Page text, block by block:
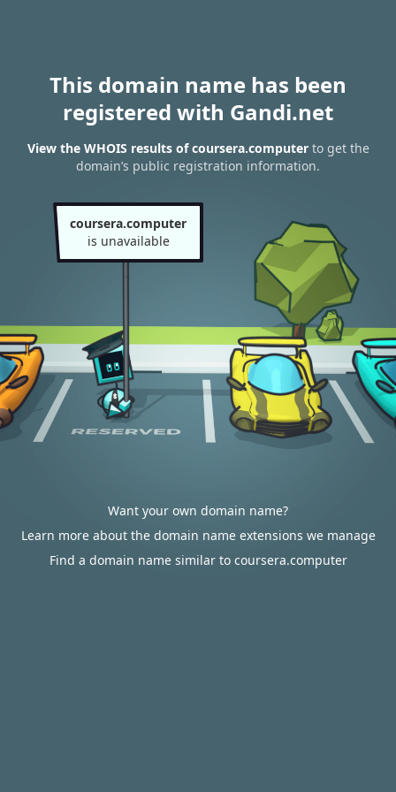
This domain name has been
registered with Gandi.net
View the WHOIS results of coursera.computerto get the
domain’s public registration information.
coursera.computer
is unavailable
Want your own domain name?
Learn more about the domain name extensions we manage
Find a domain name similar to coursera.computer